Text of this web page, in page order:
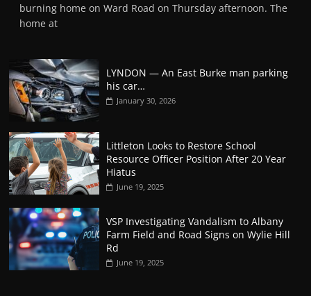
burning home on Ward Road on Thursday afternoon. The
home at
LYNDON — An East Burke man parking
his car…
January 30, 2026
Littleton Looks to Restore School
Resource Officer Position After 20 Year
Hiatus
June 19, 2025
VSP Investigating Vandalism to Albany
Farm Field and Road Signs on Wylie Hill
Rd
June 19, 2025